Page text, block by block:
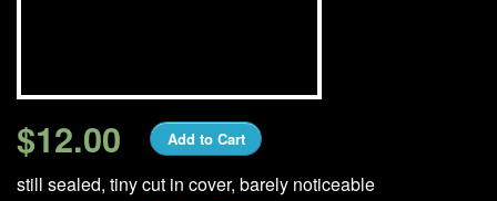
Contact
My Account
$12.00 Add to Cart
still sealed, tiny cut in cover, barely noticeable